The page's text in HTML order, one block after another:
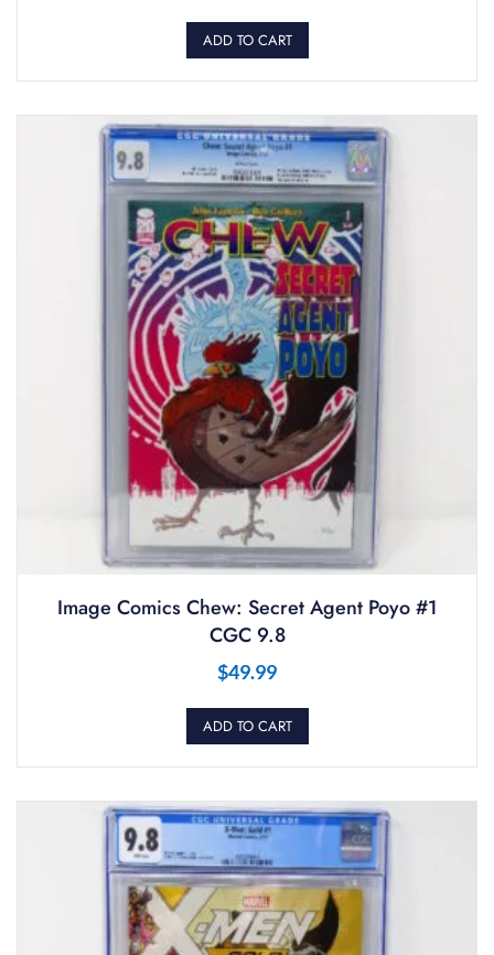
ADD TO CART
Image Comics Chew: Secret Agent Poyo #1
CGC 9.8
$49.99
ADD TO CART